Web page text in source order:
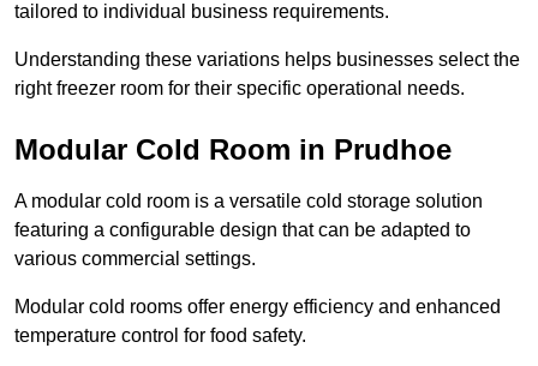
tailored to individual business requirements.
Understanding these variations helps businesses select the
right freezer room for their specific operational needs.
Modular Cold Room in Prudhoe
A modular cold room is a versatile cold storage solution
featuring a configurable design that can be adapted to
various commercial settings.
Modular cold rooms offer energy efficiency and enhanced
temperature control for food safety.